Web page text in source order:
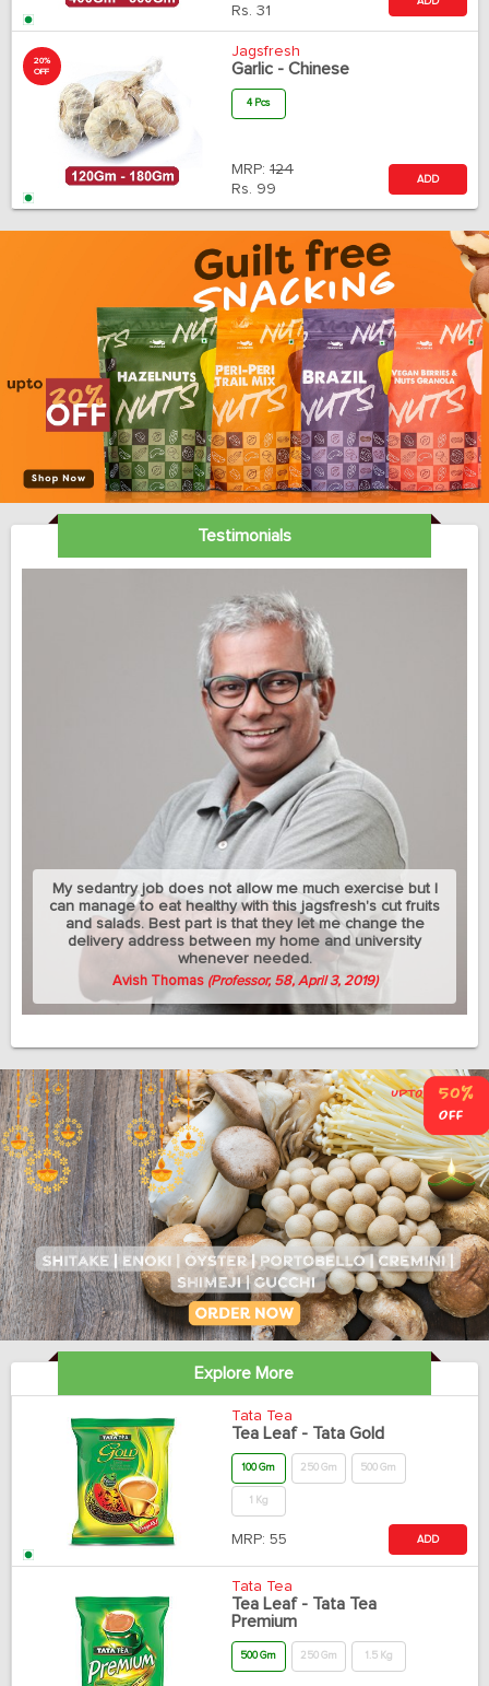
Rs. 31
20%
OFF
Jagsfresh
Garlic - Chinese
4 Pcs
MRP: 124
Rs. 99
ADD
Testimonials
My sedantry job does not allow me much exercise but I
can manage to eat healthy with this jagsfresh's cut fruits
and salads. Best part is that they let me change the
delivery address between my home and university
whenever needed.
Avish Thomas (Professor, 58, April 3, 2019)
Explore More
Tata Tea
Tea Leaf - Tata Gold
100 Gm 250 Gm 500 Gm
1 Kg
MRP: 55 ADD
Tata Tea
Tea Leaf - Tata Tea
Premium
500 Gm 250 Gm 1.5 Kg